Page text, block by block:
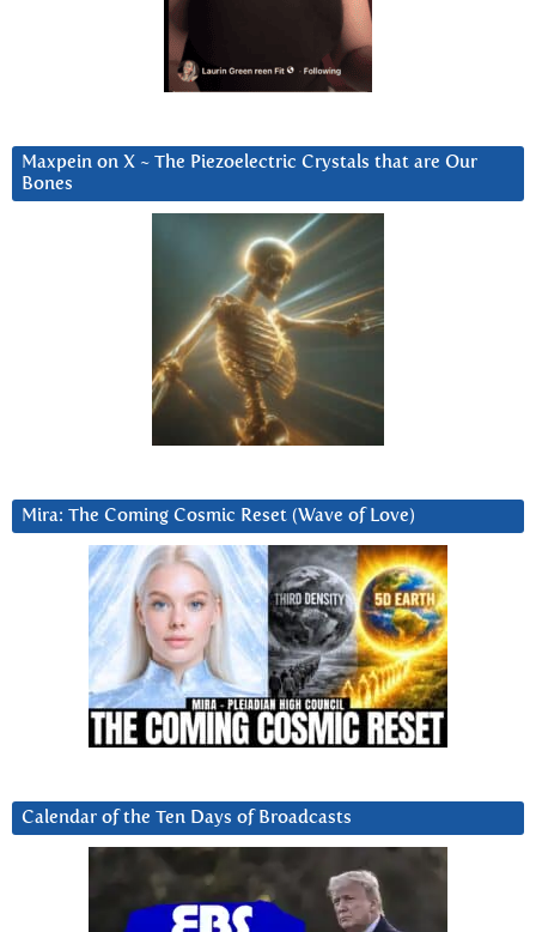
Maxpein on X ~ The Piezoelectric Crystals that are Our
Bones
Mira: The Coming Cosmic Reset (Wave of Love)
Calendar of the Ten Days of Broadcasts